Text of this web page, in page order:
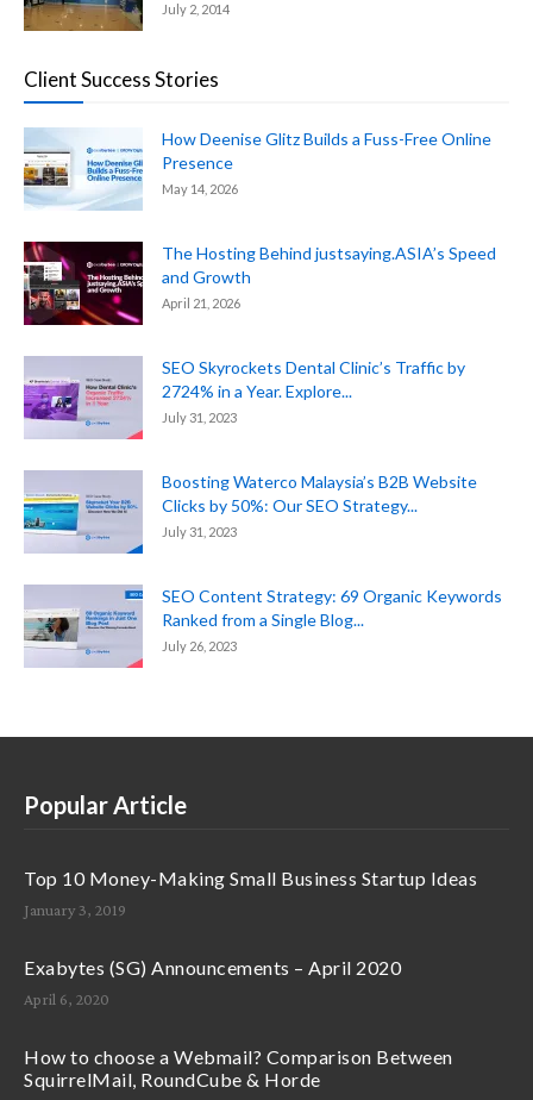
July 2, 2014
Client Success Stories
How Deenise Glitz Builds a Fuss-Free Online
Presence
May 14, 2026
The Hosting Behind justsaying.ASIA’s Speed
and Growth
April 21, 2026
SEO Skyrockets Dental Clinic’s Traffic by
2724% in a Year. Explore...
July 31, 2023
Boosting Waterco Malaysia’s B2B Website
Clicks by 50%: Our SEO Strategy...
July 31, 2023
SEO Content Strategy: 69 Organic Keywords
Ranked from a Single Blog...
July 26, 2023
Popular Article
Top 10 Money-Making Small Business Startup Ideas
January 3, 2019
Exabytes (SG) Announcements – April 2020
April 6, 2020
How to choose a Webmail? Comparison Between
SquirrelMail, RoundCube & Horde